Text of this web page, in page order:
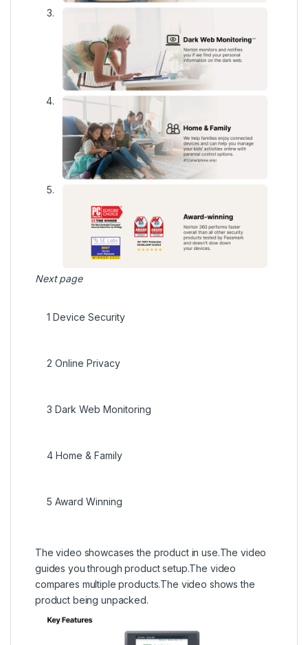
Next page
1 Device Security
2 Online Privacy
3 Dark Web Monitoring
4 Home & Family
5 Award Winning
The video showcases the product in use.The video
guides you through product setup.The video
compares multiple products.The video shows the
product being unpacked.